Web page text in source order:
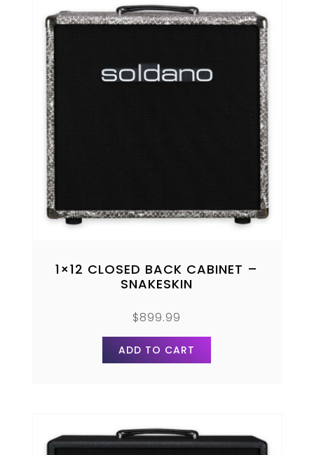
1×12 CLOSED BACK CABINET –
SNAKESKIN
$899.99
ADD TO CART